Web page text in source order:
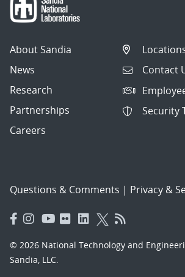
About Sandia
News
Research
Partnerships
Careers
Contact
Security
Questions & Comments | Privacy &
© 2026 National Technology and
Sandia, LLC.